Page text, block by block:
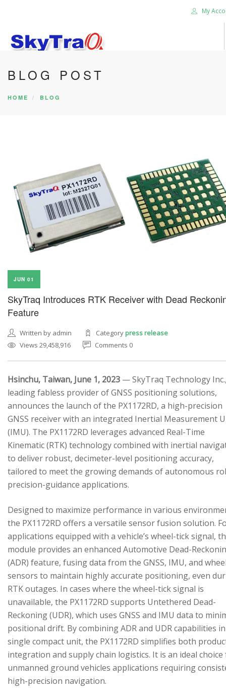
My
HOME
PRODUCTS
SEARCH SITE
BLOG POST
HOME BLOG
JUN 01
SkyTraq Introduces RTK Receiver with Dead
Feature
Written by admin Categorypress release
Views 29,458,916
Comments 0
Hsinchu, Taiwan, June 1, 2023 — SkyTraq Technology
leading fabless provider of GNSS positioning solutions,
announces the launch of the PX1172RD, a high-precision
GNSS receiver with an integrated Inertial Measurement
(IMU). The PX1172RD leverages advanced Real-Time
Kinematic (RTK) technology combined with inertial
to deliver robust, decimeter-level positioning accuracy,
tailored to meet the growing demands of autonomous
precision-guidance applications.
Designed to maximize performance in various
the PX1172RD offers a versatile sensor fusion solution.
applications equipped with a vehicle’s wheel-tick signal,
module provides an enhanced Automotive Dead-
(ADR) feature, fusing data from the GNSS, IMU, and
sensors to maintain highly accurate positioning, even
RTK outages. In cases where the wheel-tick signal is
unavailable, the PX1172RD supports Untethered Dead-
Reckoning (UDR), which uses GNSS and IMU data to
positional drift. By combining ADR and UDR capabilities
single compact unit, the PX1172RD simplifies both
integration and supply chain logistics. It is an ideal
unmanned ground vehicles applications requiring
high-precision navigation.